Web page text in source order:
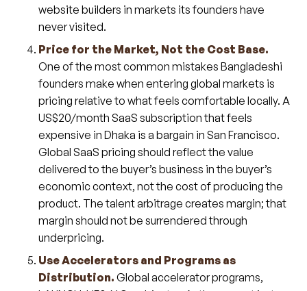
website builders in markets its founders have
never visited.
Price for the Market, Not the Cost Base.
One of the most common mistakes Bangladeshi
founders make when entering global markets is
pricing relative to what feels comfortable locally. A
US$20/month SaaS subscription that feels
expensive in Dhaka is a bargain in San Francisco.
Global SaaS pricing should reflect the value
delivered to the buyer’s business in the buyer’s
economic context, not the cost of producing the
product. The talent arbitrage creates margin; that
margin should not be surrendered through
underpricing.
Use Accelerators and Programs as
Distribution. Global accelerator programs,